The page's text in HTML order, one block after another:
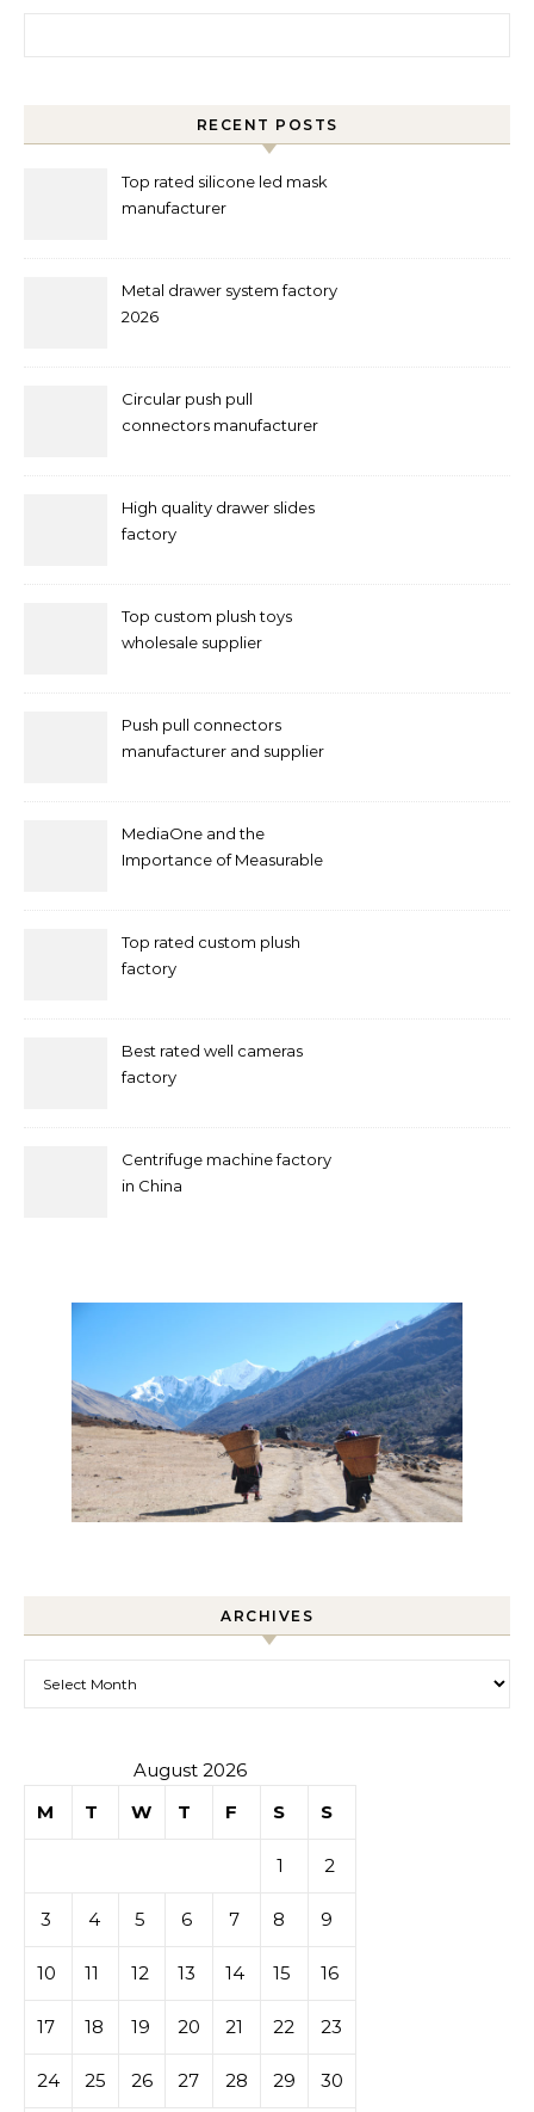
RECENT POSTS
Top rated silicone led mask
manufacturer
Metal drawer system factory
2026
Circular push pull
connectors manufacturer
High quality drawer slides
factory
Top custom plush toys
wholesale supplier
Push pull connectors
manufacturer and supplier
MediaOne and the
Importance of Measurable
Top rated custom plush
factory
Best rated well cameras
factory
Centrifuge machine factory
in China
ARCHIVES
August 2026
M
T W T F S S
1 2
3 4 5 6 7 8 9
10 11 12 13 14 15 16
17 18 19 20 21 22 23
24 25 26 27 28 29 30